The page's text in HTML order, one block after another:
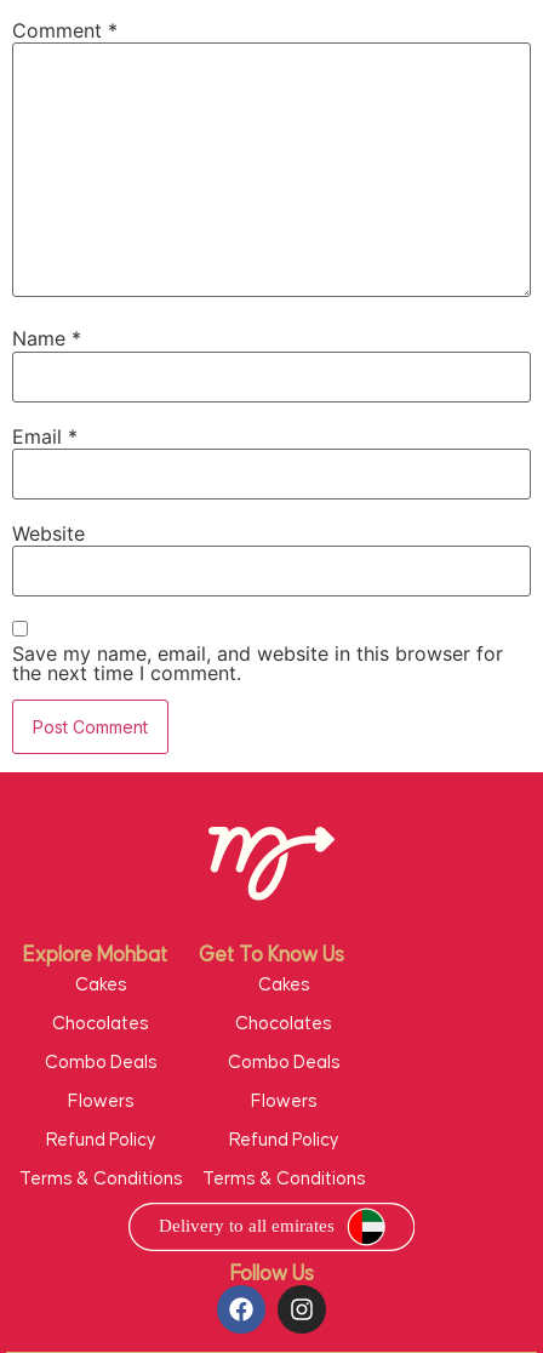
Comment *
Name *
Email *
Website
Save my name, email, and website in this browser for
the next time I comment.
Follow Us
Explore Mohbat Get To Know Us
Cakes
Chocolates
Combo Deals
Flowers
Refund Policy
Terms & Conditions
Cakes
Chocolates
Combo Deals
Flowers
Refund Policy
Terms & Conditions